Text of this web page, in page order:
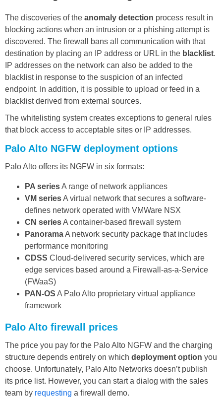
The discoveries of the anomaly detection process result in
blocking actions when an intrusion or a phishing attempt is
discovered. The firewall bans all communication with that
destination by placing an IP address or URL in the blacklist.
IP addresses on the network can also be added to the
blacklist in response to the suspicion of an infected
endpoint. In addition, it is possible to upload or feed in a
blacklist derived from external sources.
The whitelisting system creates exceptions to general rules
that block access to acceptable sites or IP addresses.
Palo Alto NGFW deployment options
Palo Alto offers its NGFW in six formats:
PA seriesA range of network appliances
VM seriesA virtual network that secures a software-
defines network operated with VMWare NSX
CN seriesA container-based firewall system
PanoramaA network security package that includes
performance monitoring
CDSS Cloud-delivered security services, which are
edge services based around a Firewall-as-a-Service
(FWaaS)
PAN-OS A Palo Alto proprietary virtual appliance
framework
Palo Alto firewall prices
The price you pay for the Palo Alto NGFW and the charging
structure depends entirely on which deployment option you
choose. Unfortunately, Palo Alto Networks doesn’t publish
its price list. However, you can start a dialog with the sales
team by requesting a firewall demo.